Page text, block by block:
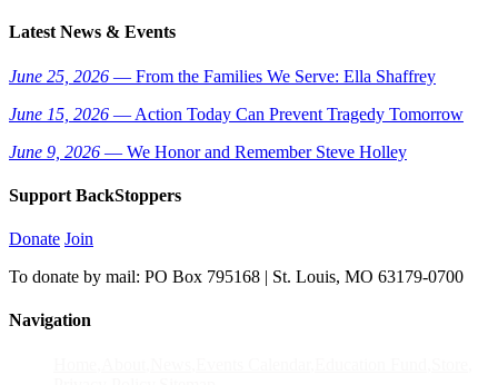
Latest News & Events
June 25, 2026 — From the Families We Serve: Ella Shaffrey
June 15, 2026 — Action Today Can Prevent Tragedy Tomorrow
June 9, 2026 — We Honor and Remember Steve Holley
Support BackStoppers
Donate Join
To donate by mail: PO Box 795168 | St. Louis, MO 63179-0700
Navigation